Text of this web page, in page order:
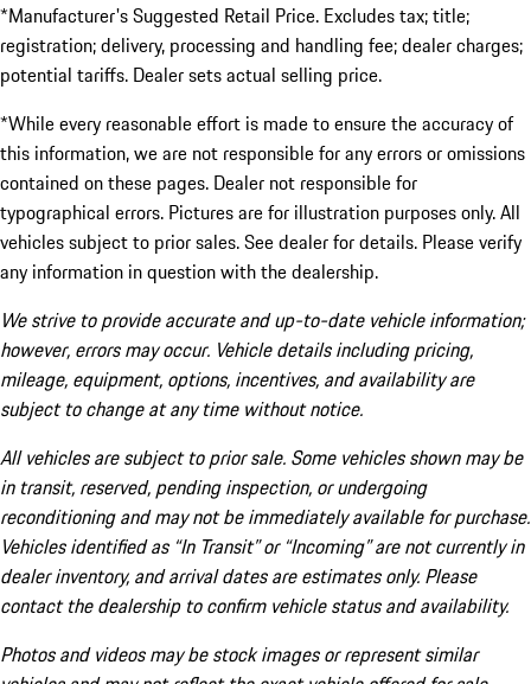
*Manufacturer's Suggested Retail Price. Excludes tax; title;
registration; delivery, processing and handling fee; dealer charges;
potential tariffs. Dealer sets actual selling price.
*While every reasonable effort is made to ensure the accuracy of
this information, we are not responsible for any errors or omissions
contained on these pages. Dealer not responsible for
typographical errors. Pictures are for illustration purposes only. All
vehicles subject to prior sales. See dealer for details. Please verify
any information in question with the dealership.
We strive to provide accurate and up-to-date vehicle information;
however, errors may occur. Vehicle details including pricing,
mileage, equipment, options, incentives, and availability are
subject to change at any time without notice.
All vehicles are subject to prior sale. Some vehicles shown may be
in transit, reserved, pending inspection, or undergoing
reconditioning and may not be immediately available for purchase.
Vehicles identified as “In Transit” or “Incoming” are not currently in
dealer inventory, and arrival dates are estimates only. Please
contact the dealership to confirm vehicle status and availability.
Photos and videos may be stock images or represent similar